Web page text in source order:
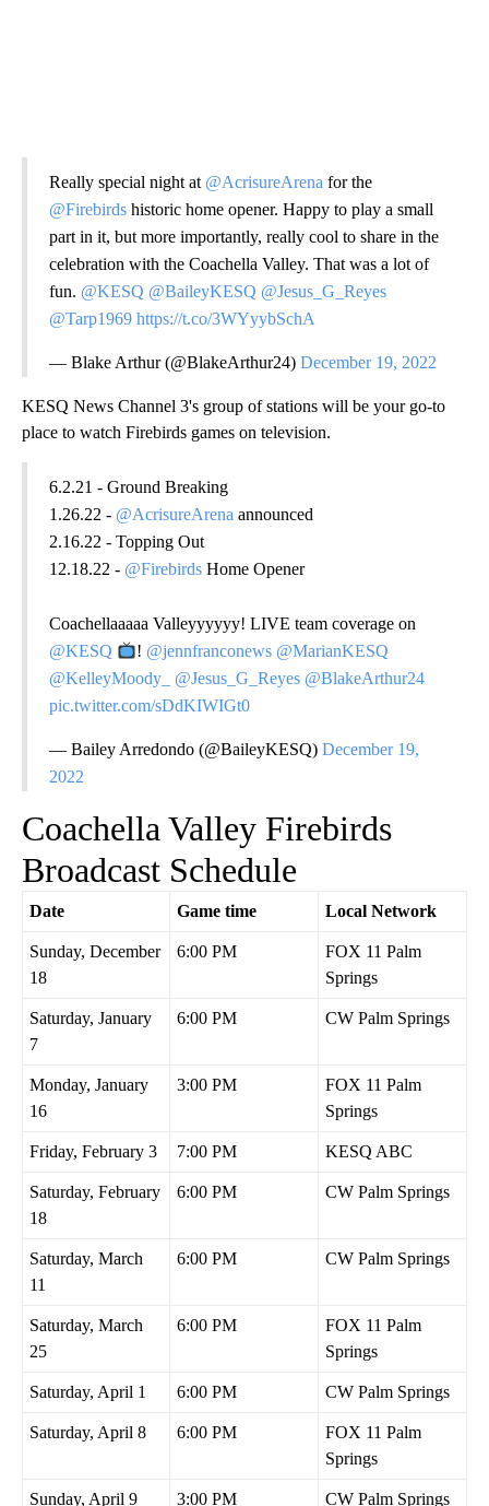
Really special night at @AcrisureArena for the
@Firebirds historic home opener. Happy to play a small
part in it, but more importantly, really cool to share in the
celebration with the Coachella Valley. That was a lot of
fun. @KESQ @BaileyKESQ @Jesus_G_Reyes
@Tarp1969 https://t.co/3WYyybSchA
— Blake Arthur (@BlakeArthur24) December 19, 2022
KESQ News Channel 3's group of stations will be your go-to
place to watch Firebirds games on television.
6.2.21 - Ground Breaking
1.26.22 - @AcrisureArena announced
2.16.22 - Topping Out
12.18.22 - @Firebirds Home Opener
Coachellaaaaa Valleyyyyyy! LIVE team coverage on
@KESQ
! @jennfranconews @MarianKESQ
@KelleyMoody_
@Jesus_G_Reyes @BlakeArthur24
pic.twitter.com/sDdKIWIGt0
— Bailey Arredondo (@BaileyKESQ) December 19,
2022
Coachella Valley Firebirds
Broadcast Schedule
Date Game time Local Network
Sunday, December
18
6:00 PM
FOX 11 Palm
Springs
Saturday, January
7
6:00 PM CW Palm Springs
Monday, January
16
3:00 PM
FOX 11 Palm
Springs
Friday, February 3 7:00 PM KESQ ABC
Saturday, February
18
6:00 PM CW Palm Springs
Saturday, March
11
6:00 PM CW Palm Springs
Saturday, March
25
6:00 PM
FOX 11 Palm
Springs
Saturday, April 1 6:00 PM CW Palm Springs
Saturday, April 8 6:00 PM
FOX 11 Palm
Springs
Sunday, April 9 3:00 PM CW Palm Springs